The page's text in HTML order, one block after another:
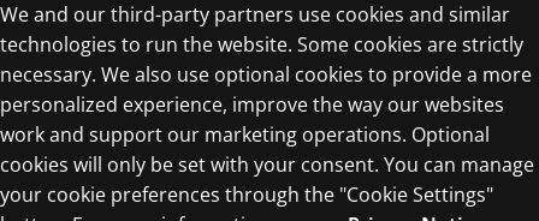
Terms of Use
Privacy Centre
We and our third-party partners use cookies and similar
technologies to run the website. Some cookies are strictly
necessary. We also use optional cookies to provide a more
personalized experience, improve the way our websites
work and support our marketing operations. Optional
cookies will only be set with your consent. You can manage
your cookie preferences through the "Cookie Settings"